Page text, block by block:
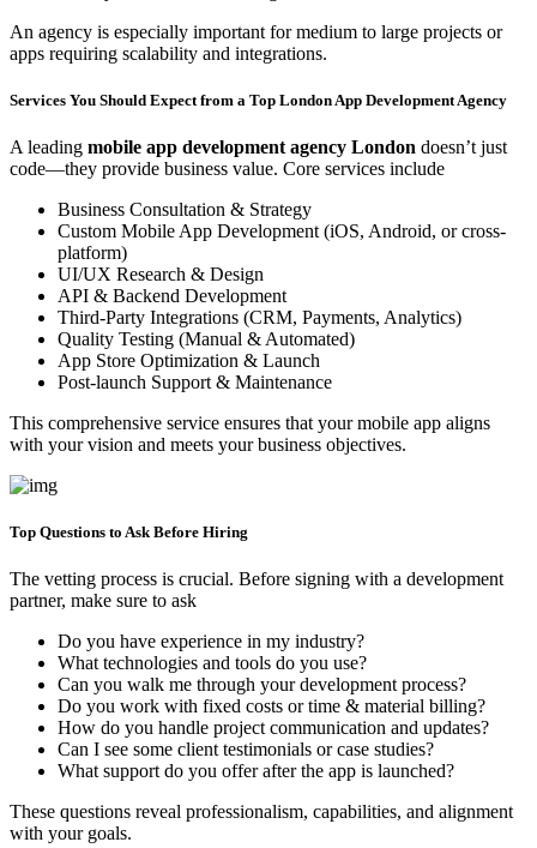
An agency is especially important for medium to large projects or
apps requiring scalability and integrations.
Services You Should Expect from a Top London App Development Agency
A leading mobile app development agency London doesn’t just
code—they provide business value. Core services include
Business Consultation & Strategy
Custom Mobile App Development (iOS, Android, or cross-
platform)
UI/UX Research & Design
API & Backend Development
Third-Party Integrations (CRM, Payments, Analytics)
Quality Testing (Manual & Automated)
App Store Optimization & Launch
Post-launch Support & Maintenance
This comprehensive service ensures that your mobile app aligns
with your vision and meets your business objectives.
Top Questions to Ask Before Hiring
The vetting process is crucial. Before signing with a development
partner, make sure to ask
Do you have experience in my industry?
What technologies and tools do you use?
Can you walk me through your development process?
Do you work with fixed costs or time & material billing?
How do you handle project communication and updates?
Can I see some client testimonials or case studies?
What support do you offer after the app is launched?
These questions reveal professionalism, capabilities, and alignment
with your goals.